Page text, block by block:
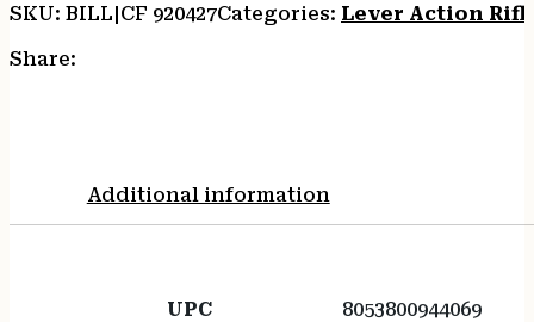
SKU: BILL|CF 920427Categories: Lever Action
Share:
Additional information
UPC 8053800944069